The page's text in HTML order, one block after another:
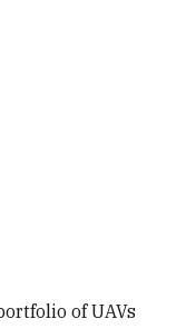
of UAVs